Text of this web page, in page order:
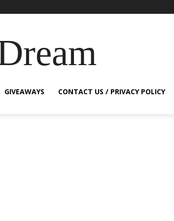
GIVEAWAYS CONTACT US / PRIVACY POLICY